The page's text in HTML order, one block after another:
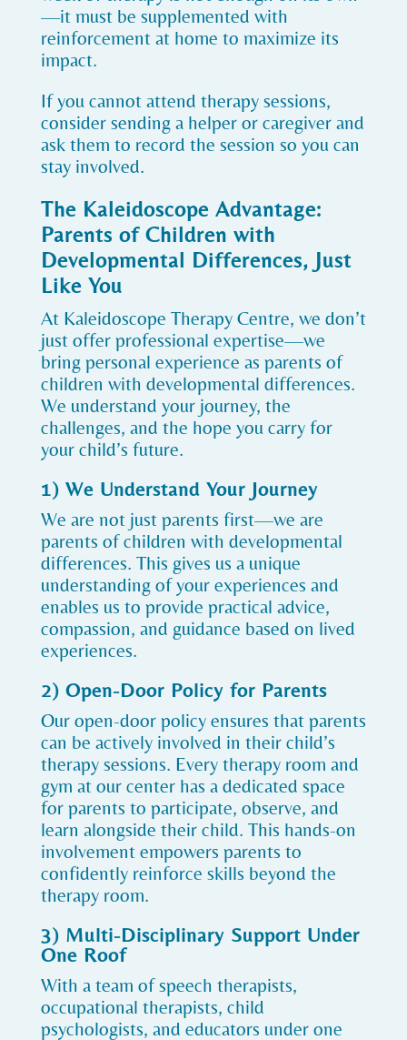
—it must be supplemented with
reinforcement at home to maximize its
impact.
If you cannot attend therapy sessions,
consider sending a helper or caregiver and
ask them to record the session so you can
stay involved.
The Kaleidoscope Advantage:
Parents of Children with
Developmental Differences, Just
Like You
At Kaleidoscope Therapy Centre, we don’t
just offer professional expertise—we
bring personal experience as parents of
children with developmental differences.
We understand your journey, the
challenges, and the hope you carry for
your child’s future.
1) We Understand Your Journey
We are not just parents first—we are
parents of children with developmental
differences. This gives us a unique
understanding of your experiences and
enables us to provide practical advice,
compassion, and guidance based on lived
experiences.
2) Open-Door Policy for Parents
Our open-door policy ensures that parents
can be actively involved in their child’s
therapy sessions. Every therapy room and
gym at our center has a dedicated space
for parents to participate, observe, and
learn alongside their child. This hands-on
involvement empowers parents to
confidently reinforce skills beyond the
therapy room.
3) Multi-Disciplinary Support Under
One Roof
With a team of speech therapists,
occupational therapists, child
psychologists, and educators under one